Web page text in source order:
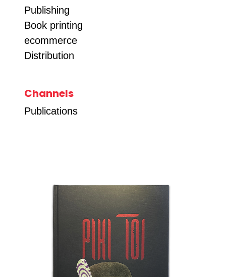
Publishing
Book printing
ecommerce
Distribution
Channels
Publications